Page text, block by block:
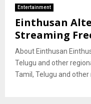
Entertainment
Einthusan
Streaming
About Einthusan
Telugu and other
Tamil, Telugu and other